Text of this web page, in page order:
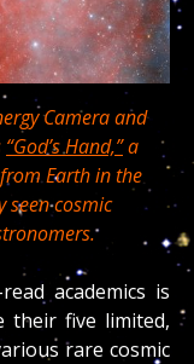
Camera and
“God’s Hand,”a
Earth in the
seen cosmic
academics is
their five limited,
rare cosmic